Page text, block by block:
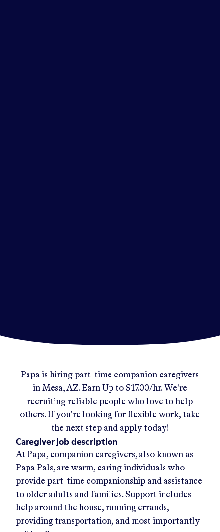
Papa is hiring part-time companion caregivers
in Mesa, AZ. Earn Up to $17.00/hr.We're
recruiting reliable people who love to help
others. If you're looking for flexible work, take
the next step and apply today!
Caregiver job description
At Papa, companion caregivers, also known as
Papa Pals, are warm, caring individuals who
provide part-time companionship and assistance
to older adults and families. Support includes
help around the house, running errands,
providing transportation, and most importantly